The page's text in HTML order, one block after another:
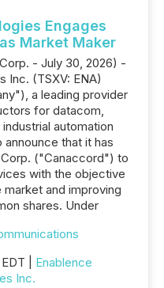
Engages
Market Maker
- July 30, 2026) -
Inc. (TSXV: ENA)
a leading provider
for datacom,
automation
that it has
("Canaccord") to
with the objective
market and improving
shares. Under
| Enablence
Inc.